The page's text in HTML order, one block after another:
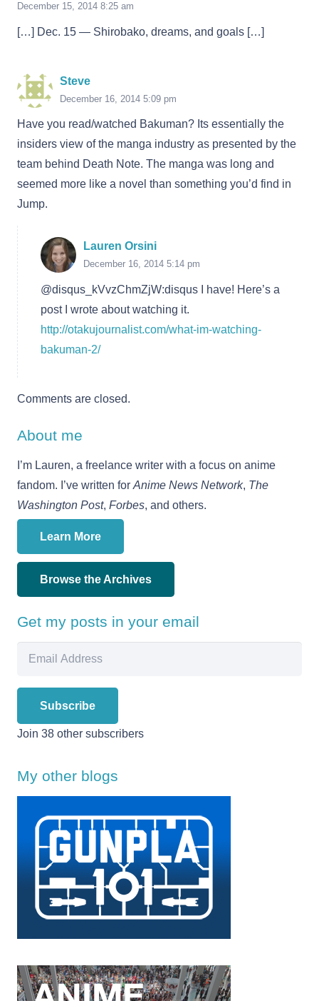
December 15, 2014 8:25 am
[…] Dec. 15 — Shirobako, dreams, and goals […]
Steve
December 16, 2014 5:09 pm
Have you read/watched Bakuman? Its essentially the
insiders view of the manga industry as presented by the
team behind Death Note. The manga was long and
seemed more like a novel than something you’d find in
Jump.
Lauren Orsini
December 16, 2014 5:14 pm
@disqus_kVvzChmZjW:disqus I have! Here’s a
post I wrote about watching it.
http://otakujournalist.com/what-im-watching-
bakuman-2/
Comments are closed.
About me
I’m Lauren, a freelance writer with a focus on anime
fandom. I’ve written for Anime News Network, The
Washington Post, Forbes, and others.
Learn More
Browse the Archives
Get my posts in your email
Subscribe
Join 38 other subscribers
My other blogs